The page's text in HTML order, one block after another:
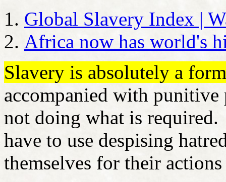
Global Slavery Index |
Africa now has world's
Slavery is absolutely a
accompanied with punitive
not doing what is required.
have to use despising
themselves for their